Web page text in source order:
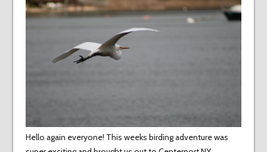
Hello again everyone! This weeks birding adventure was